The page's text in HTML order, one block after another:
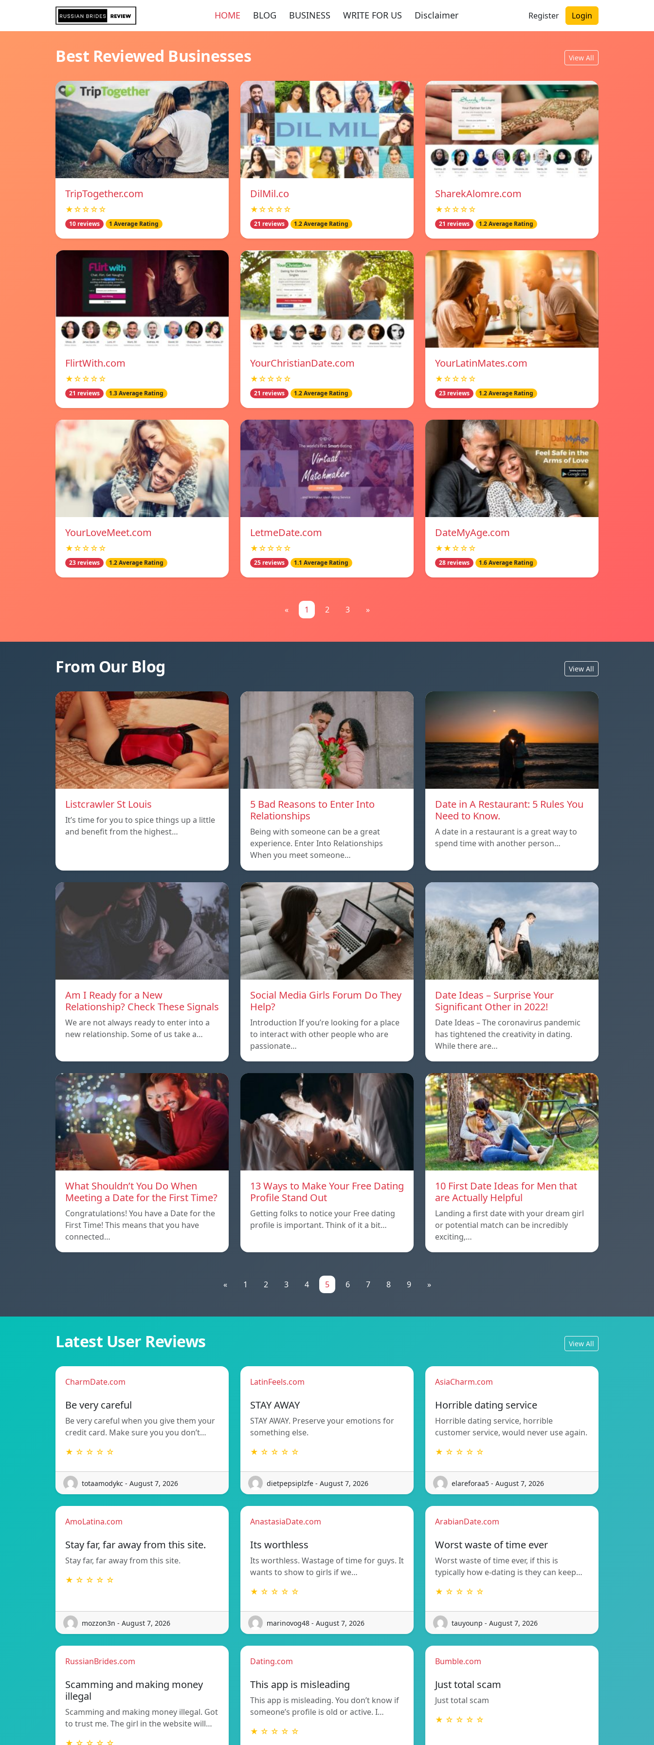
HOME BLOG BUSINESS WRITE FOR US Disclaimer Register Login
Best Reviewed Businesses View All
TripTogether.com
★☆☆☆☆
10 reviews 1 Average Rating
DilMil.co
★☆☆☆☆
21 reviews 1.2 Average Rating
SharekAlomre.com
★☆☆☆☆
21 reviews 1.2 Average Rating
FlirtWith.com
★☆☆☆☆
21 reviews 1.3 Average Rating
YourChristianDate.com
★☆☆☆☆
21 reviews 1.2 Average Rating
YourLatinMates.com
★☆☆☆☆
23 reviews 1.2 Average Rating
YourLoveMeet.com
★☆☆☆☆
23 reviews 1.2 Average Rating
LetmeDate.com
★☆☆☆☆
25 reviews 1.1 Average Rating
DateMyAge.com
★★☆☆☆
28 reviews 1.6 Average Rating
« 1 2 3 »
From Our Blog View All
Listcrawler St Louis
It’s time for you to spice things up a little
and benefit from the highest…
5 Bad Reasons to Enter Into
Relationships
Being with someone can be a great
experience. Enter Into Relationships
When you meet someone…
Date in A Restaurant: 5 Rules You
Need to Know.
A date in a restaurant is a great way to
spend time with another person…
Am I Ready for a New
Relationship? Check These Signals
We are not always ready to enter into a
new relationship. Some of us take a…
Social Media Girls Forum Do They
Help?
Introduction If you’re looking for a place
to interact with other people who are
passionate…
Date Ideas – Surprise Your
Significant Other in 2022!
Date Ideas – The coronavirus pandemic
has tightened the creativity in dating.
While there are…
What Shouldn’t You Do When
Meeting a Date for the First Time?
Congratulations! You have a Date for the
First Time! This means that you have
connected…
13 Ways to Make Your Free Dating
Profile Stand Out
Getting folks to notice your Free dating
profile is important. Think of it a bit…
10 First Date Ideas for Men that
are Actually Helpful
Landing a first date with your dream girl
or potential match can be incredibly
exciting,…
« 1 2 3 4 5 6 7 8 9 »
Latest User Reviews View All
CharmDate.com
Be very careful
Be very careful when you give them your
credit card. Make sure you you don’t…
★ ☆ ☆ ☆ ☆
totaamodykc - August 7, 2026
LatinFeels.com
STAY AWAY
STAY AWAY. Preserve your emotions for
something else.
★ ☆ ☆ ☆ ☆
dietpepsiplzfe - August 7, 2026
AsiaCharm.com
Horrible dating service
Horrible dating service, horrible
customer service, would never use again.
★ ☆ ☆ ☆ ☆
elareforaa5 - August 7, 2026
AmoLatina.com
Stay far, far away from this site.
Stay far, far away from this site.
★ ☆ ☆ ☆ ☆
mozzon3n - August 7, 2026
AnastasiaDate.com
Its worthless
Its worthless. Wastage of time for guys. It
wants to show to girls if we…
★ ☆ ☆ ☆ ☆
marinovog48 - August 7, 2026
ArabianDate.com
Worst waste of time ever
Worst waste of time ever, if this is
typically how e-dating is they can keep…
★ ☆ ☆ ☆ ☆
tauyounp - August 7, 2026
RussianBrides.com
Scamming and making money
illegal
Scamming and making money illegal. Got
to trust me. The girl in the website will…
Dating.com
This app is misleading
This app is misleading. You don’t know if
someone’s profile is old or active. I…
★ ☆ ☆ ☆ ☆
Bumble.com
Just total scam
Just total scam
★ ☆ ☆ ☆ ☆